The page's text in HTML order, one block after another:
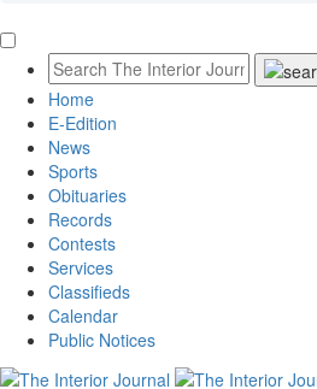
Home
E-Edition
News
Sports
Obituaries
Records
Contests
Services
Classifieds
Calendar
Public Notices